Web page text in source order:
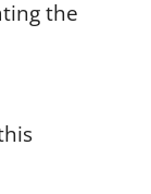
the